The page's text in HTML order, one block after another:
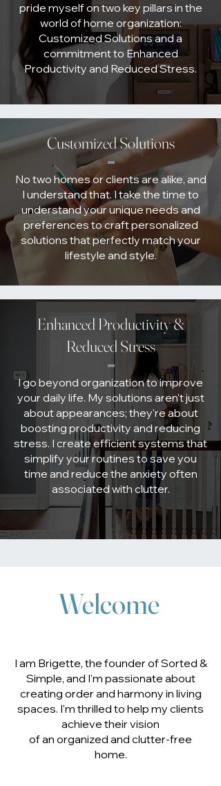
pride myself on two key pillars in the
world of home organization:
Customized Solutions and a
commitment to Enhanced
Productivity and Reduced Stress.
Customized Solutions
No two homes or clients are alike, and
I understand that. I take the time to
understand your unique needs and
preferences to craft personalized
solutions that perfectly match your
lifestyle and style.
Enhanced Productivity &
Reduced Stress
I go beyond organization to improve
your daily life. My solutions aren't just
about appearances; they're about
boosting productivity and reducing
stress. I create efficient systems that
simplify your routines to save you
time and reduce the anxiety often
associated with clutter.
Welcome
I am Brigette, the founder of Sorted &
Simple, and I'm passionate about
creating order and harmony in living
spaces. I'm thrilled to help my clients
achieve their vision
of an organized and clutter-free
home.